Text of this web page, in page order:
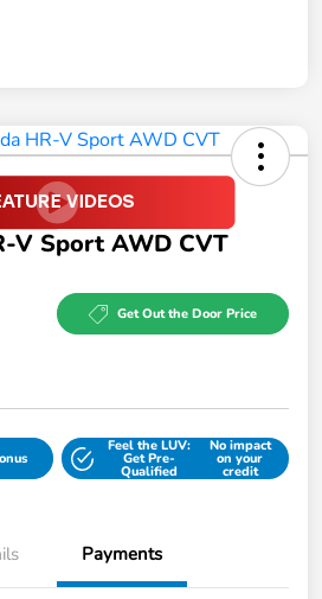
V Sport AWD CVT
Get Out the Door Price
Feel the LUV:
Get Pre-
Qualified
No impact
on your
credit
Payments